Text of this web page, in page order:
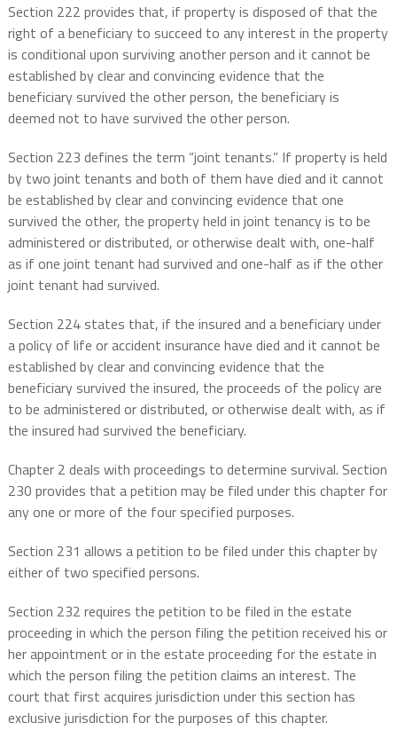
Section 222 provides that, if property is disposed of that the
right of a beneficiary to succeed to any interest in the property
is conditional upon surviving another person and it cannot be
established by clear and convincing evidence that the
beneficiary survived the other person, the beneficiary is
deemed not to have survived the other person.
Section 223 defines the term “joint tenants.” If property is held
by two joint tenants and both of them have died and it cannot
be established by clear and convincing evidence that one
survived the other, the property held in joint tenancy is to be
administered or distributed, or otherwise dealt with, one-half
as if one joint tenant had survived and one-half as if the other
joint tenant had survived.
Section 224 states that, if the insured and a beneficiary under
a policy of life or accident insurance have died and it cannot be
established by clear and convincing evidence that the
beneficiary survived the insured, the proceeds of the policy are
to be administered or distributed, or otherwise dealt with, as if
the insured had survived the beneficiary.
Chapter 2 deals with proceedings to determine survival. Section
230 provides that a petition may be filed under this chapter for
any one or more of the four specified purposes.
Section 231 allows a petition to be filed under this chapter by
either of two specified persons.
Section 232 requires the petition to be filed in the estate
proceeding in which the person filing the petition received his or
her appointment or in the estate proceeding for the estate in
which the person filing the petition claims an interest. The
court that first acquires jurisdiction under this section has
exclusive jurisdiction for the purposes of this chapter.